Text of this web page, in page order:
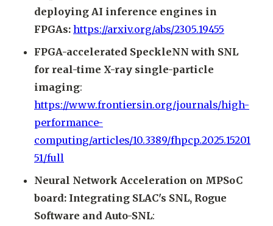
deploying AI inference engines in
FPGAs: https://arxiv.org/abs/2305.19455
FPGA-accelerated SpeckleNN with SNL
for real-time X-ray single-particle
imaging:
https://www.frontiersin.org/journals/high-
performance-
computing/articles/10.3389/fhpcp.2025.15201
51/full
Neural Network Acceleration on MPSoC
board: Integrating SLAC's SNL, Rogue
Software and Auto-SNL: